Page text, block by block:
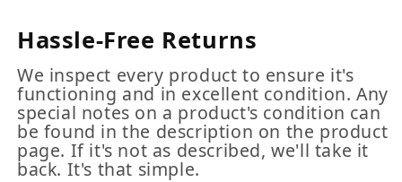
Hassle-Free Returns
We inspect every product to ensure it's
functioning and in excellent condition. Any
special notes on a product's condition can
be found in the description on the product
page. If it's not as described, we'll take it
back. It's that simple.